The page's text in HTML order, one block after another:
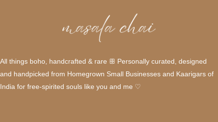
All things boho, handcrafted & rare ꕥ Personally curated, designed
and handpicked from Homegrown Small Businesses and Kaarigars of
India for free-spirited souls like you and me ♡